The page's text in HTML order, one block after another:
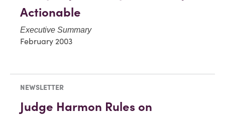
Actionable
Executive Summary
February 2003
NEWSLETTER
Judge Harmon Rules on